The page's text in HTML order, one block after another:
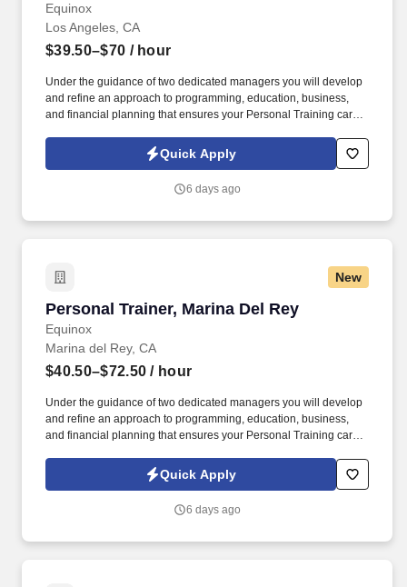
Equinox
Los Angeles, CA
$39.50–$70 / hour
Under the guidance of two dedicated managers you will develop
and refine an approach to programming, education, business,
and financial planning that ensures your Personal Training career
trainers such as, but not limited to: New Trainer Bonus, Tri Annual
Incentive Bonus, Senior Trainer Annual Bonus, and Member
Quick Apply
6 days ago
New
Personal Trainer, Marina Del Rey
Equinox
Personal Trainer, Marina Del Rey
Marina del Rey, CA
$40.50–$72.50 / hour
Under the guidance of two dedicated managers you will develop
and refine an approach to programming, education, business,
and financial planning that ensures your Personal Training career
trainers such as, but not limited to: New Trainer Bonus, Tri Annual
Incentive Bonus, Senior Trainer Annual Bonus, and Member
Quick Apply
6 days ago